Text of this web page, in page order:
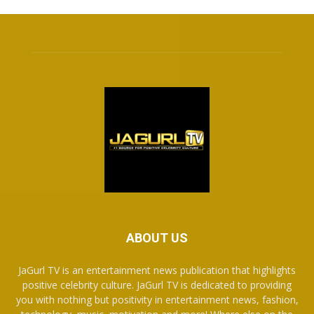
ABOUT US
JaGurl TV is an entertainment news publication that highlights
positive celebrity culture. JaGurl TV is dedicated to providing
you with nothing but positivity in entertainment news, fashion,